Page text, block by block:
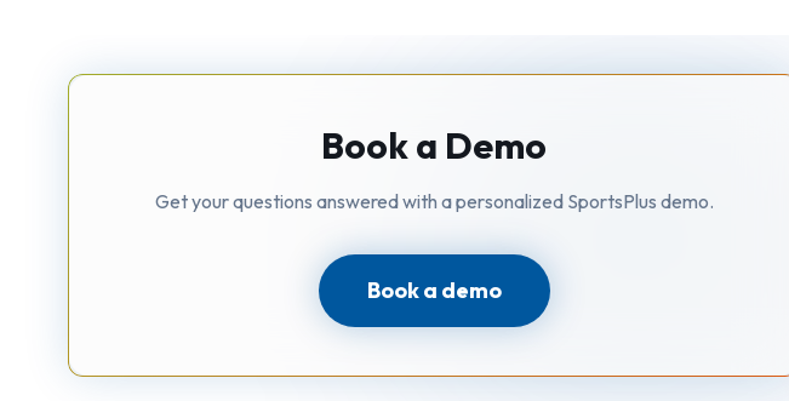
Book a Demo
Get your questions answered with a personalized SportsPlus demo.
Book a demo